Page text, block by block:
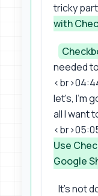
tricky
with
needed
let's, I'm
all I want
Use
Google
It's not